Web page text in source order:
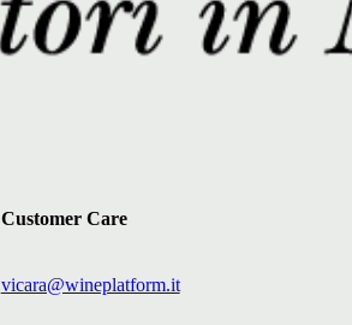
Customer Care
vicara@wineplatform.it